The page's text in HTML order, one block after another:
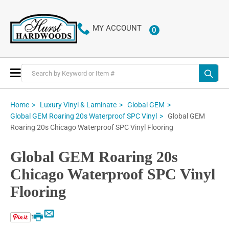
MY ACCOUNT 0ITEMS
Toggle
Nav
Home Luxury Vinyl & Laminate
Global GEM
Global GEM Roaring 20s Waterproof SPC Vinyl
Global GEM
Roaring 20s Chicago Waterproof SPC Vinyl Flooring
Global GEM Roaring 20s
Chicago Waterproof SPC Vinyl
Flooring
Email
Print